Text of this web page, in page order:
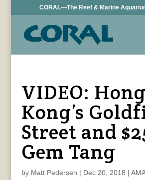
CORAL—The Reef & Marine
VIDEO: Hong
Kong’s
Street and
Gem Tang
by Matt Pedersen | Dec 20, 2018 |